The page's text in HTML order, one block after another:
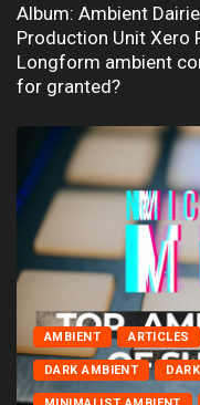
Album: Ambient
Production Unit Xero
Longform ambient
for granted?
AMBIENT ARTICLES
DARK AMBIENT